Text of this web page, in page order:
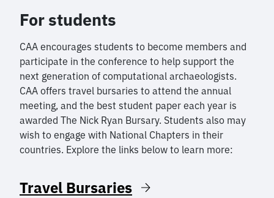
For students
CAA encourages students to become members and
participate in the conference to help support the
next generation of computational archaeologists.
CAA offers travel bursaries to attend the annual
meeting, and the best student paper each year is
awarded The Nick Ryan Bursary. Students also may
wish to engage with National Chapters in their
countries. Explore the links below to learn more:
Travel Bursaries